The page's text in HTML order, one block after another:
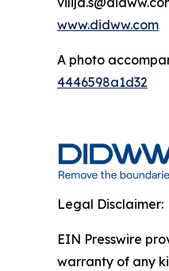
www.didww.com
A photo
4446598a1d32
Legal Disclaimer:
EIN Presswire
warranty of any